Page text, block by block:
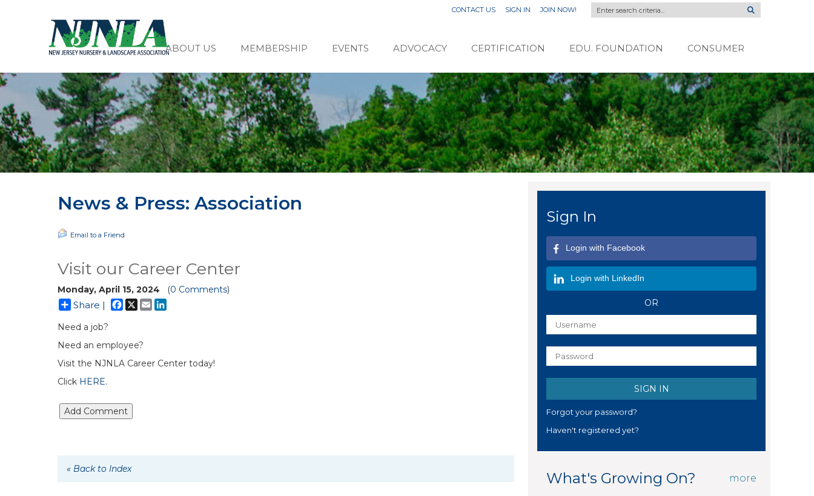
CONTACT US SIGN IN JOIN NOW!
ABOUT US MEMBERSHIP EVENTS ADVOCACY CERTIFICATION EDU. FOUNDATION CONSUMER
News & Press: Association
Email to a Friend
Visit our Career Center
Monday, April 15, 2024 (0 Comments)
Share | Facebook
X Email
Need a job?
Need an employee?
Visit the NJNLA Career Center today!
Click HERE.
« Back to Index
Sign In
Login with Facebook
Login with LinkedIn
OR
Forgot your password?
Haven't registered yet?
What's Growing On? more